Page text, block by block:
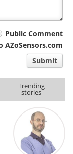
Public Comment
AZoSensors.com
Submit
Trending
stories